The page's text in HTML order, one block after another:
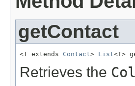
getContact
<T extends Contact> List<T>
Retrieves the